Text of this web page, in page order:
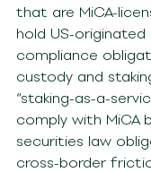
that are MiCA-
hold US-
compliance
custody and
“staking-as-a-
comply with MiCA
securities law
cross-border